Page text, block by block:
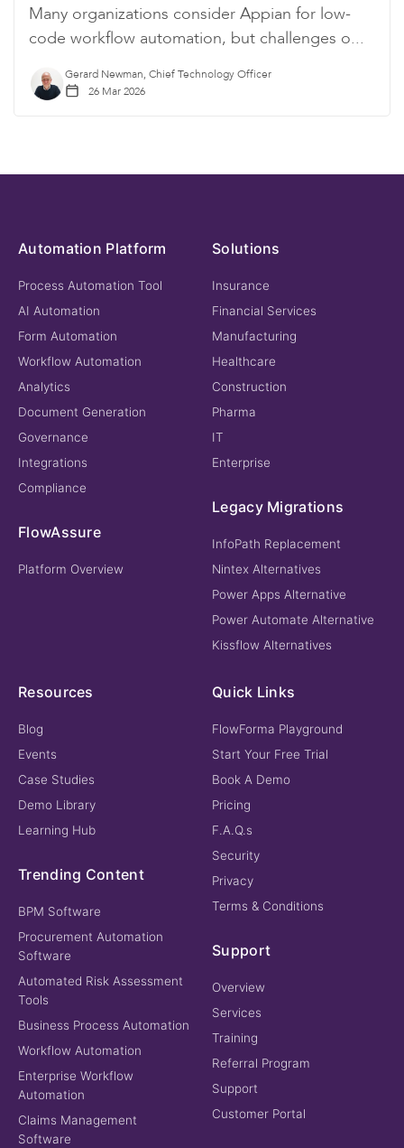
Many organizations consider Appian for low-
code workflow automation, but challenges o...
Gerard Newman, Chief Technology Officer
26 Mar 2026
Automation Platform
Process Automation Tool
AI Automation
Form Automation
Workflow Automation
Analytics
Document Generation
Governance
Integrations
Compliance
FlowAssure
Platform Overview
Solutions
Insurance
Financial Services
Manufacturing
Healthcare
Construction
Pharma
IT
Enterprise
Legacy Migrations
InfoPath Replacement
Nintex Alternatives
Power Apps Alternative
Power Automate Alternative
Kissflow Alternatives
Resources
Blog
Events
Case Studies
Demo Library
Learning Hub
Trending Content
BPM Software
Procurement Automation
Software
Automated Risk Assessment
Tools
Business Process Automation
Workflow Automation
Enterprise Workflow
Automation
Claims Management
Software
Quick Links
FlowForma Playground
Start Your Free Trial
Book A Demo
Pricing
F.A.Q.s
Security
Privacy
Terms & Conditions
Support
Overview
Services
Training
Referral Program
Support
Customer Portal